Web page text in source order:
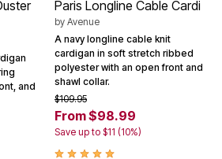
and
Paris Longline Cable Cardi
by Avenue
A navy longline cable knit
cardigan in soft stretch ribbed
polyester with an open front and
shawl collar.
$109.95
From $98.99
Save up to $11 (10%)